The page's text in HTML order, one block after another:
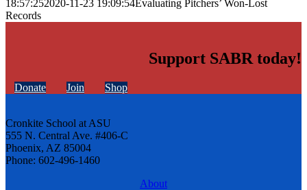
18:57:252020-11-23 19:09:54Evaluating Pitchers’ Won-Lost
Records
Support SABR today!
Donate Join Shop
Cronkite School at ASU
555 N. Central Ave. #406-C
Phoenix, AZ 85004
Phone: 602-496-1460
About